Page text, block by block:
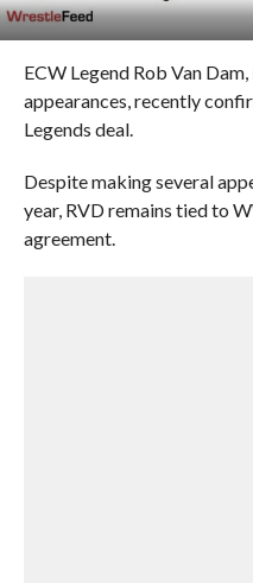
ECW Legend Rob Van
appearances, recently
Legends deal.
Despite making several
year, RVD remains tied to
agreement.